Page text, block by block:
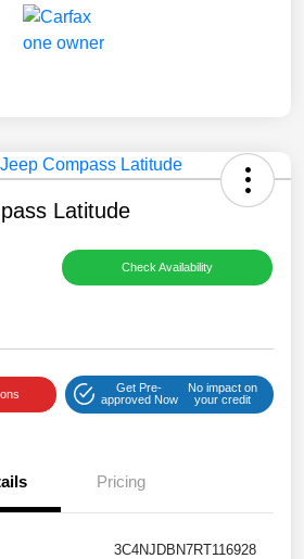
Latitude
Check Availability
Get Pre-
approved Now
No impact on
your credit
Pricing
3C4NJDBN7RT116928